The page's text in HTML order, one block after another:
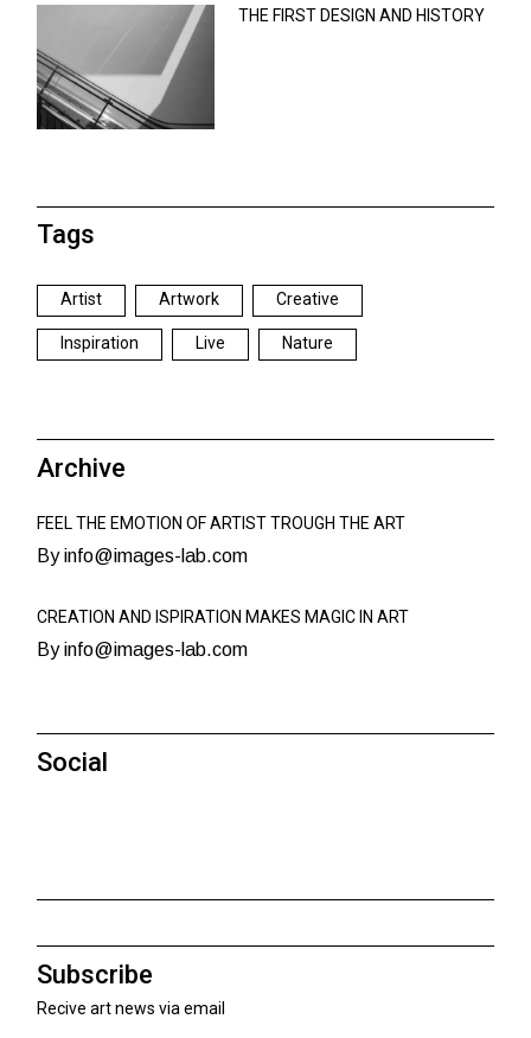
THE FIRST DESIGN AND HISTORY
Tags
Artist Artwork Creative
Inspiration Live Nature
Archive
FEEL THE EMOTION OF ARTIST TROUGH THE ART
By info@images-lab.com
CREATION AND ISPIRATION MAKES MAGIC IN ART
By info@images-lab.com
Social
Subscribe
Recive art news via email